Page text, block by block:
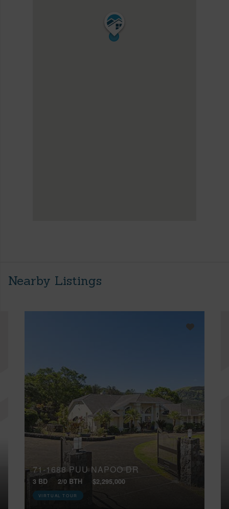
Nearby Listings
71-1688 PUU NAPOO DR
3 BD 2/0 BTH $2,295,000
VIRTUAL TOUR